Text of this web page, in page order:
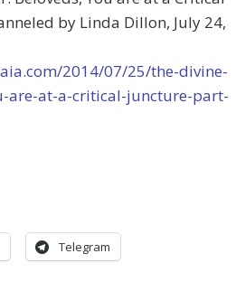
by Linda Dillon, July 24,
2014/07/25/the-divine-
are-at-a-critical-juncture-part-
Telegram